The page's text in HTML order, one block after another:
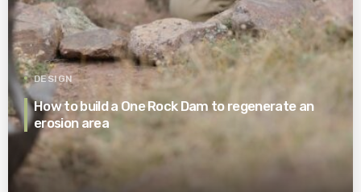
DESIGN
How to build a One Rock Dam to regenerate an
erosion area